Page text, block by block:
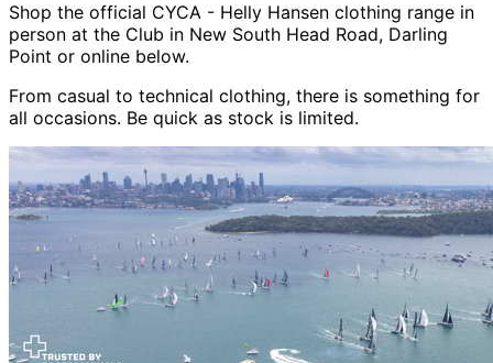
Shop the official CYCA - Helly Hansen clothing range in
person at the Club in New South Head Road, Darling
Point or online below.
From casual to technical clothing, there is something for
all occasions. Be quick as stock is limited.